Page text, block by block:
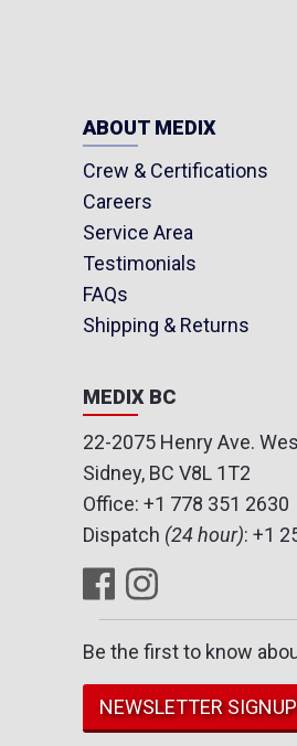
ABOUT MEDIX
Crew & Certifications
Careers
Service Area
Testimonials
FAQs
Shipping & Returns
MEDIX BC
22-2075 Henry Ave.
Sidney, BC V8L 1T2
Office: +1 778 351 2630
Dispatch (24 hour): +1
Be the first to know
NEWSLETTER SIGNUP